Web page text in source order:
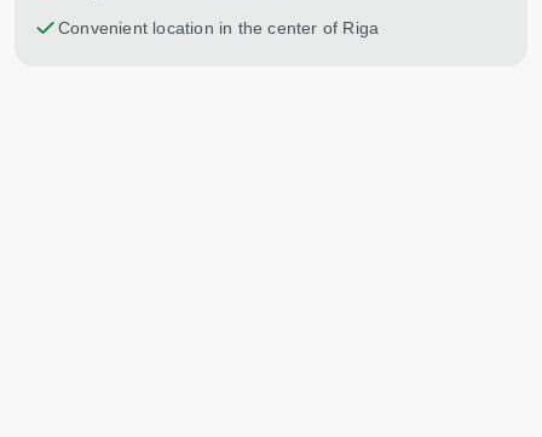
Convenient location in the center of Riga